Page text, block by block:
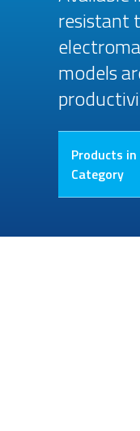
resistant
models
Products
Category